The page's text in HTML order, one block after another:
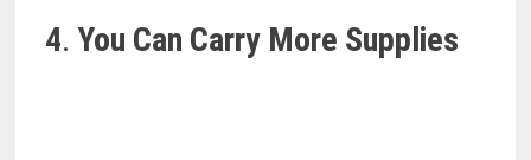
4.You Can Carry More Supplies